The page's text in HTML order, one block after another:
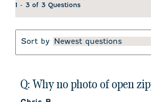
1 - 3 of 3 Questions
Sort by Newest questions
Q: Why no photo of open